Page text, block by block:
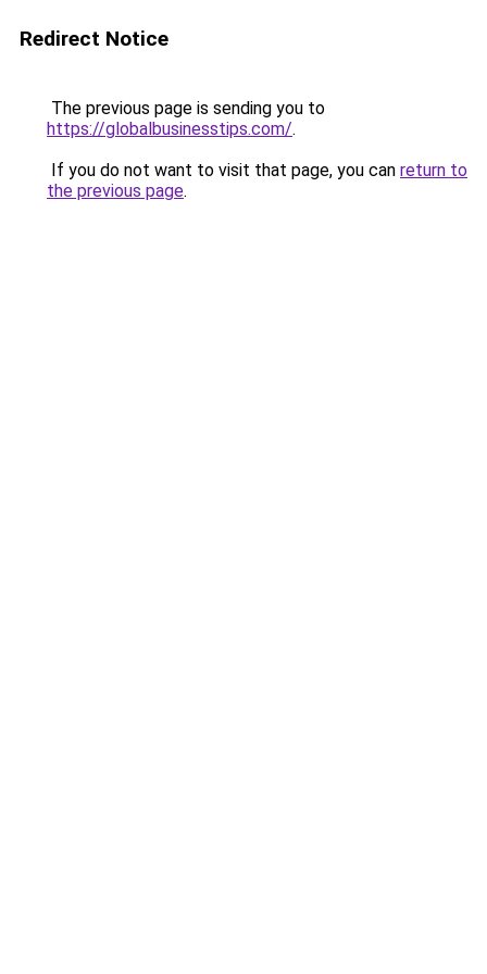
Redirect Notice
The previous page is sending you to
https://globalbusinesstips.com/.
If you do not want to visit that page, you can return to
the previous page.